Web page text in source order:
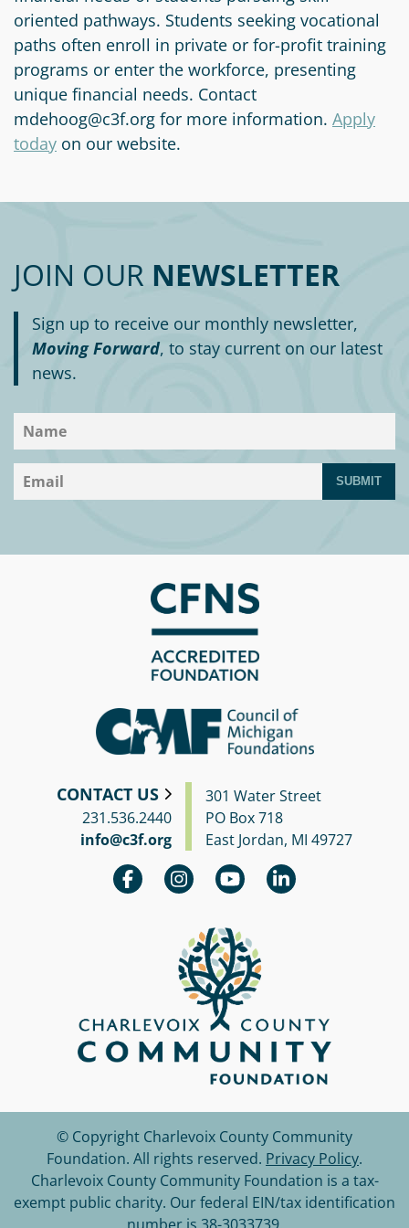
Circle
Grant
Reviewer
Scholarship
Applicant
oriented pathways. Students seeking vocational
paths often enroll in private or for-profit training
programs or enter the workforce, presenting
unique financial needs. Contact
mdehoog@c3f.org for more information. Apply
today on our website.
JOIN OUR NEWSLETTER
Sign up to receive our monthly newsletter,
Moving Forward, to stay current on our latest
news.
SUBMIT
CONTACT US
231.536.2440
info@c3f.org
301 Water Street
PO Box 718
East Jordan, MI 49727
© Copyright Charlevoix County Community
Foundation. All rights reserved. Privacy Policy.
Charlevoix County Community Foundation is a tax-
exempt public charity. Our federal EIN/tax identification
number is 38-3033739.